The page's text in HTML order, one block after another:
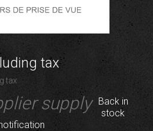
tax
tax
supply
Back in
stock